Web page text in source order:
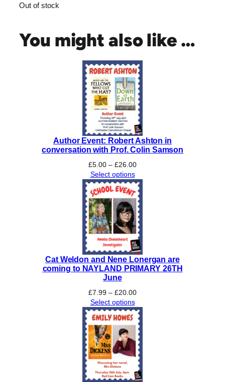
Out of stock
You might also like …
Author Event: Robert Ashton in
conversation with Prof. Colin Samson
£5.00 – £26.00Price
£5.00
through
£26.00
Select options
Cat Weldon and Nene Lonergan are
coming to NAYLAND PRIMARY 26TH
June
£7.99 – £20.00Price
£7.99
through
£20.00
Select options